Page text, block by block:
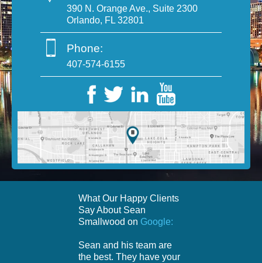
390 N. Orange Ave., Suite 2300
Orlando, FL 32801
Phone:
407-574-6155
What Our Happy Clients
Say About Sean
Smallwood on Google:
Sean and his team are
the best. They have your